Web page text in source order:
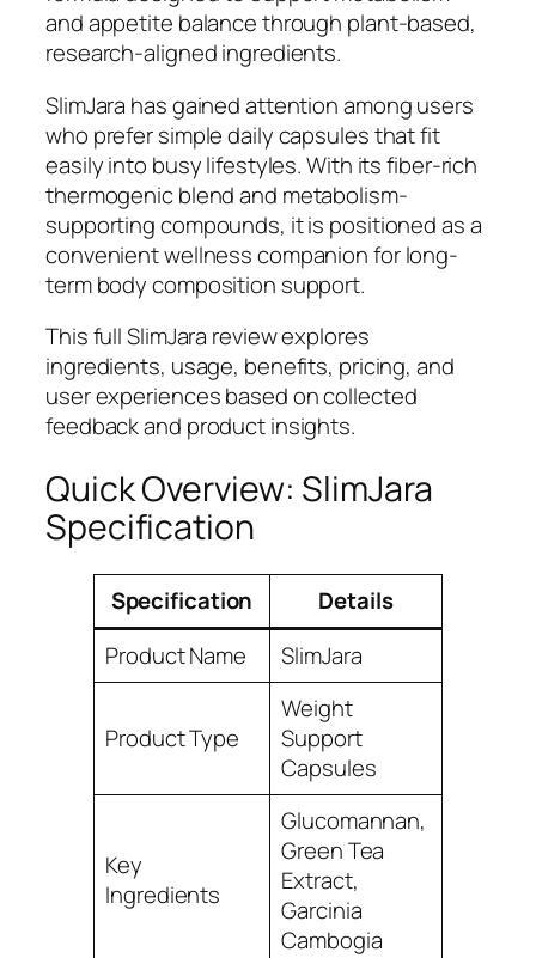
and appetite balance through plant-based,
research-aligned ingredients.
SlimJara has gained attention among users
who prefer simple daily capsules that fit
easily into busy lifestyles. With its fiber-rich
thermogenic blend and metabolism-
supporting compounds, it is positioned as a
convenient wellness companion for long-
term body composition support.
This full SlimJara review explores
ingredients, usage, benefits, pricing, and
user experiences based on collected
feedback and product insights.
Quick Overview: SlimJara
Specification
Specification
Details
Product Name
SlimJara
Product Type
Weight
Support
Capsules
Key
Ingredients
Glucomannan,
Green Tea
Extract,
Garcinia
Cambogia